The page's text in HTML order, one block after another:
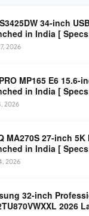
34-inch
in India [
/ 65W USB-C / AMD
2026
MP165 E6
in India [
DP Alt Mode 15W
2026
MA270S 27-inch
in India [
Thunderbolt 4 /
2026
32-inch
2026